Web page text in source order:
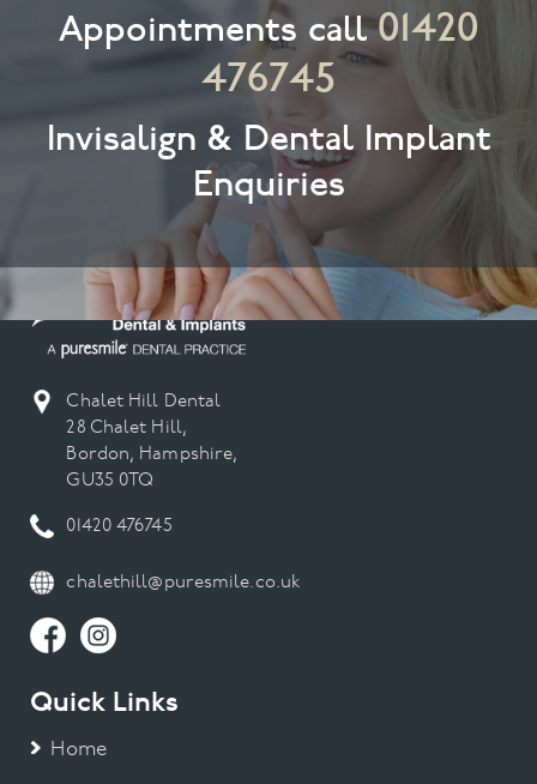
Appointments call01420
476745
Invisalign & Dental Implant
Enquiries
Chalet Hill Dental
28 Chalet Hill,
Bordon, Hampshire,
GU35 0TQ
01420 476745
chalethill@puresmile.co.uk
Quick Links
Home